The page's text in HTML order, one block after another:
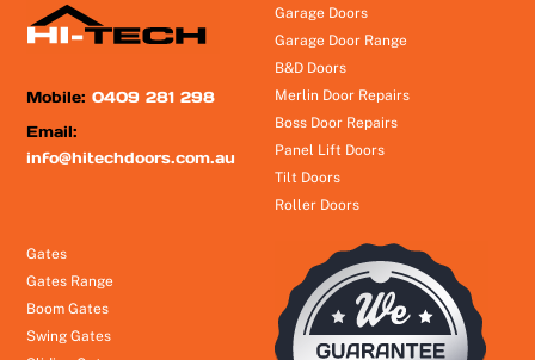
Mobile:0409 281 298
Email:
info@hitechdoors.com.au
Garage Doors
Garage Door Range
B&D Doors
Merlin Door Repairs
Boss Door Repairs
Panel Lift Doors
Tilt Doors
Roller Doors
Gates
Gates Range
Boom Gates
Swing Gates